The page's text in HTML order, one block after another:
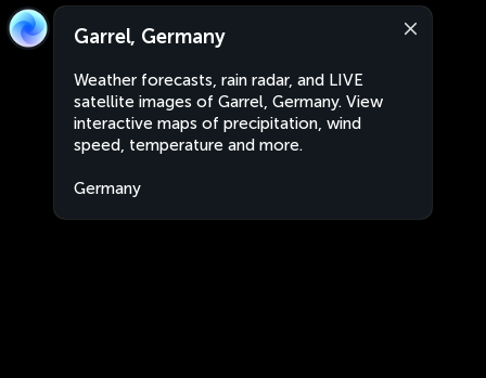
Garrel, Germany
Weather forecasts, rain radar, and LIVE
satellite images of Garrel, Germany. View
interactive maps of precipitation, wind
speed, temperature and more.
Germany